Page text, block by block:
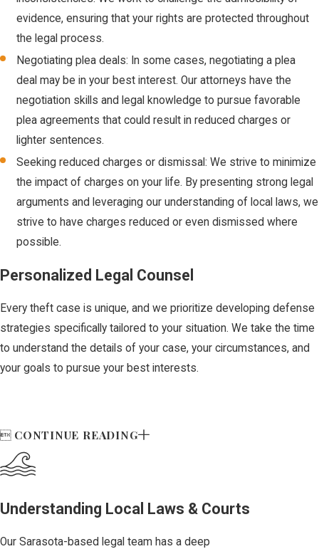
firearms or
involved.
Shoplifting
Taking
merchandise
establishment
without paying is
often charged
as petit or grand
property from
someone using
force or threat
commit theft or
evidence, ensuring that your rights are protected throughout
the legal process.
Negotiating plea deals: In some cases, negotiating a plea
deal may be in your best interest. Our attorneys have the
negotiation skills and legal knowledge to pursue favorable
plea agreements that could result in reduced charges or
lighter sentences.
Seeking reduced charges or dismissal: We strive to minimize
the impact of charges on your life. By presenting strong legal
arguments and leveraging our understanding of local laws, we
strive to have charges reduced or even dismissed where
possible.
Personalized Legal Counsel
Every theft case is unique, and we prioritize developing defense
strategies specifically tailored to your situation. We take the time
to understand the details of your case, your circumstances, and
your goals to pursue your best interests.
 CONTINUE READING
Understanding Local Laws & Courts
Our Sarasota-based legal team has a deep